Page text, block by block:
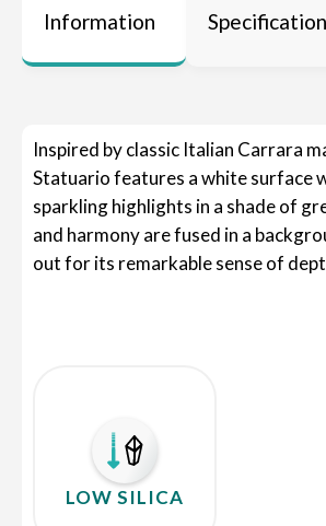
Information Specification
Inspired by classic Italian Carrara
Statuario features a white surface
sparkling highlights in a shade of
and harmony are fused in a
out for its remarkable sense of
LOW SILICA